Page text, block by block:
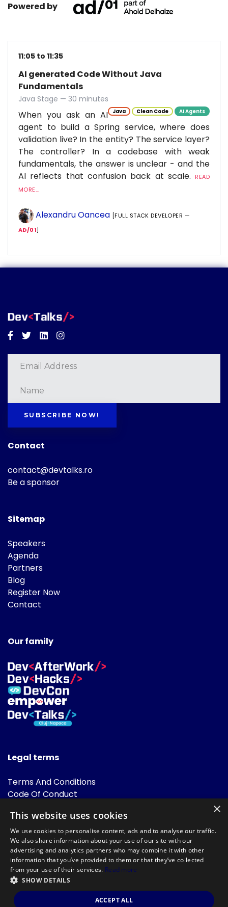
Powered by
11:05 to 11:35
AI generated Code Without Java
Fundamentals
Java Stage — 30 minutes
Java Clean Code AI Agents
When you ask an AI
agent to build a Spring service, where does
validation live? In the entity? The service layer?
The controller? In a codebase with weak
fundamentals, the answer is unclear - and the
AI reflects that confusion back at scale.
READ
MORE...
Alexandru Oancea [FULL STACK DEVELOPER —
AD/01]
Facebook
TwitterLinkedinInstagram
SUBSCRIBE NOW!
Contact
contact@devtalks.ro
Be a sponsor
Sitemap
Speakers
Agenda
Partners
Blog
Register Now
Contact
Our family
Legal terms
Terms And Conditions
Code Of Conduct
FAQ
Powered by
©DevTalks All rights reserved 2014 - 2026 — Made by
Archweb
×
This website uses cookies
We use cookies to personalise content, ads and to analyse our traffic.
We also share information about your use of our site with our
advertising and analytics partners who may combine it with other
information that you’ve provided to them or that they’ve collected
from your use of their services. Read more
SHOW DETAILS
ACCEPT ALL